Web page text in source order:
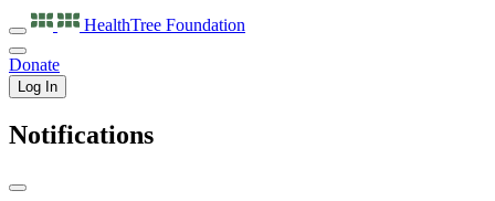
HealthTree Foundation
Donate
Log In
Notifications